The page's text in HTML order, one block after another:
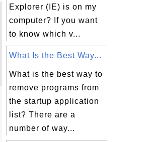
Explorer (IE) is on my
computer? If you want
to know which v...
What Is the Best Way...
What is the best way to
remove programs from
the startup application
list? There are a
number of way...